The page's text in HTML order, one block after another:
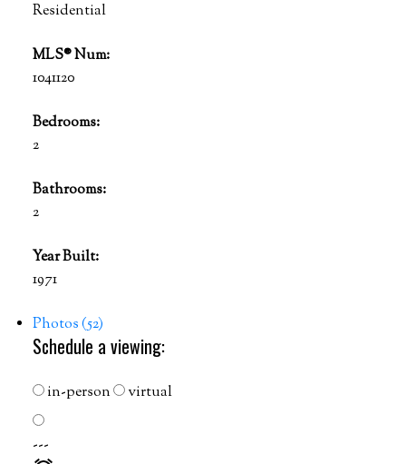
Residential
MLS® Num:
1041120
Bedrooms:
2
Bathrooms:
2
Year Built:
1971
Photos (52)
Schedule a viewing:
in-person virtual
---